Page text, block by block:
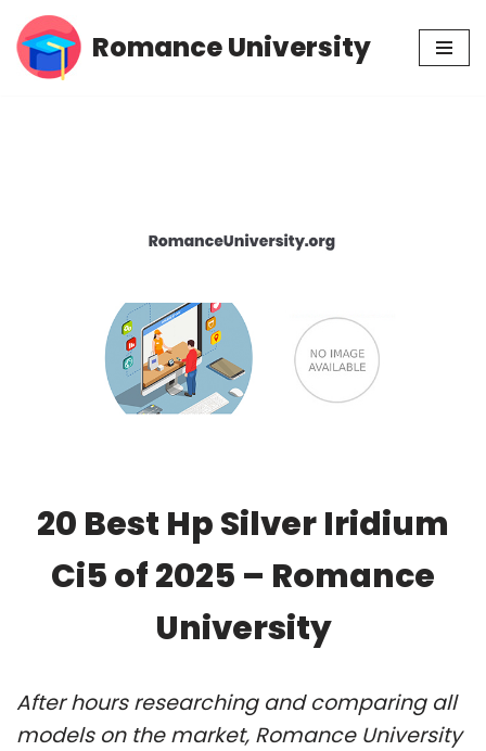
Skip
Romance University
20 Best Hp Silver Iridium
Ci5 of 2025 – Romance
University
After hours researching and comparing all
models on the market, Romance University